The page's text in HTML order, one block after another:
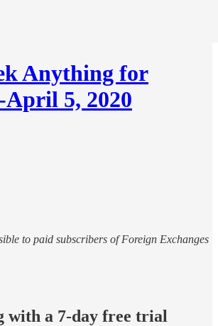
Anything for
5, 2020
to paid subscribers of Foreign Exchanges
with a 7-day free trial